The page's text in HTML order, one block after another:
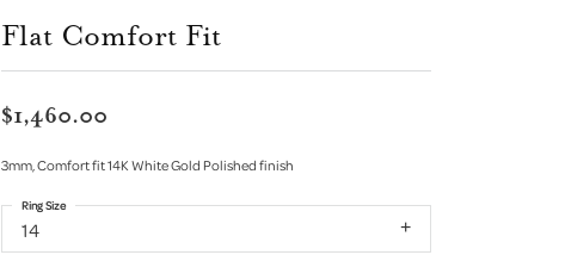
Flat Comfort Fit
$1,460.00
3mm, Comfort fit 14K White Gold Polished finish
14
Ring Size